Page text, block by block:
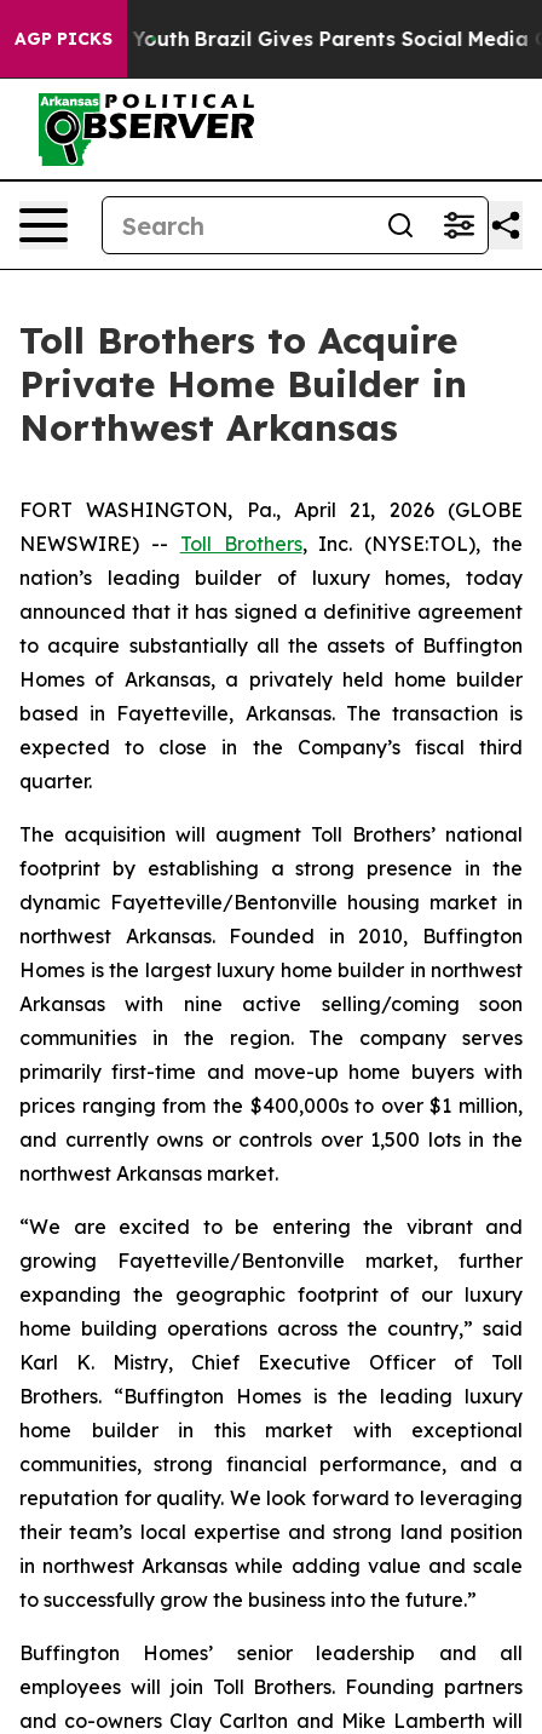
AGP PICKS
to Youth Brazil Gives Parents Social Media
Toll Brothers to Acquire
Private Home Builder in
Northwest Arkansas
FORT WASHINGTON, Pa., April 21, 2026 (GLOBE
NEWSWIRE) -- Toll Brothers, Inc. (NYSE:TOL), the
nation’s leading builder of luxury homes, today
announced that it has signed a definitive agreement
to acquire substantially all the assets of Buffington
Homes of Arkansas, a privately held home builder
based in Fayetteville, Arkansas. The transaction is
expected to close in the Company’s fiscal third
quarter.
The acquisition will augment Toll Brothers’ national
footprint by establishing a strong presence in the
dynamic Fayetteville/Bentonville housing market in
northwest Arkansas. Founded in 2010, Buffington
Homes is the largest luxury home builder in northwest
Arkansas with nine active selling/coming soon
communities in the region. The company serves
primarily first-time and move-up home buyers with
prices ranging from the $400,000s to over $1 million,
and currently owns or controls over 1,500 lots in the
northwest Arkansas market.
“We are excited to be entering the vibrant and
growing Fayetteville/Bentonville market, further
expanding the geographic footprint of our luxury
home building operations across the country,” said
Karl K. Mistry, Chief Executive Officer of Toll
Brothers. “Buffington Homes is the leading luxury
home builder in this market with exceptional
communities, strong financial performance, and a
reputation for quality. We look forward to leveraging
their team’s local expertise and strong land position
in northwest Arkansas while adding value and scale
to successfully grow the business into the future.”
Buffington Homes’ senior leadership and all
employees will join Toll Brothers. Founding partners
and co-owners Clay Carlton and Mike Lamberth will